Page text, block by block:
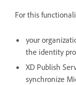
For this
your
the identity
XD Publish
synchronize